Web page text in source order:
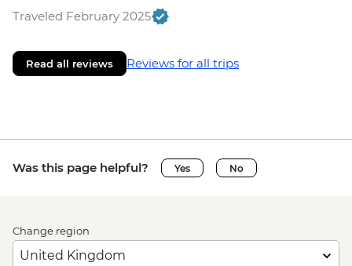
Traveled February 2025
Read all reviews Reviews for all trips
Was this page helpful? Yes No
Change region